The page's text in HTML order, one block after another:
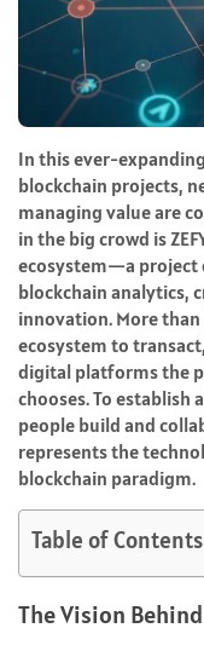
In this ever-
blockchain projects,
managing value are
in the big crowd is
ecosystem—a project
blockchain analytics,
innovation. More than
ecosystem to
digital platforms the
chooses. To
people build and
represents the
blockchain paradigm.
Table of Contents
The Vision